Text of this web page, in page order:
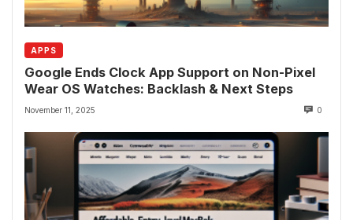
APPS
Google Ends Clock App Support on Non-Pixel
Wear OS Watches: Backlash & Next Steps
November 11, 2025 0